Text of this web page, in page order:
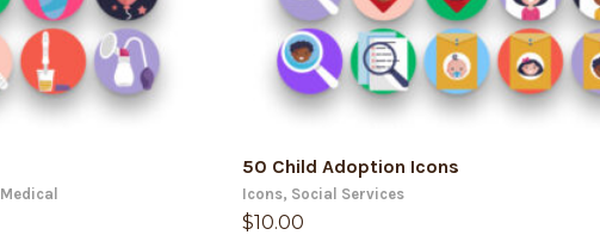
Medical
ADD TO CART
50 Child Adoption Icons
Icons, Social Services
$10.00